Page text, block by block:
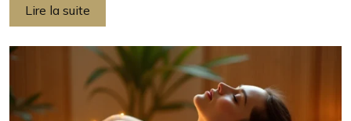
Lire la suite